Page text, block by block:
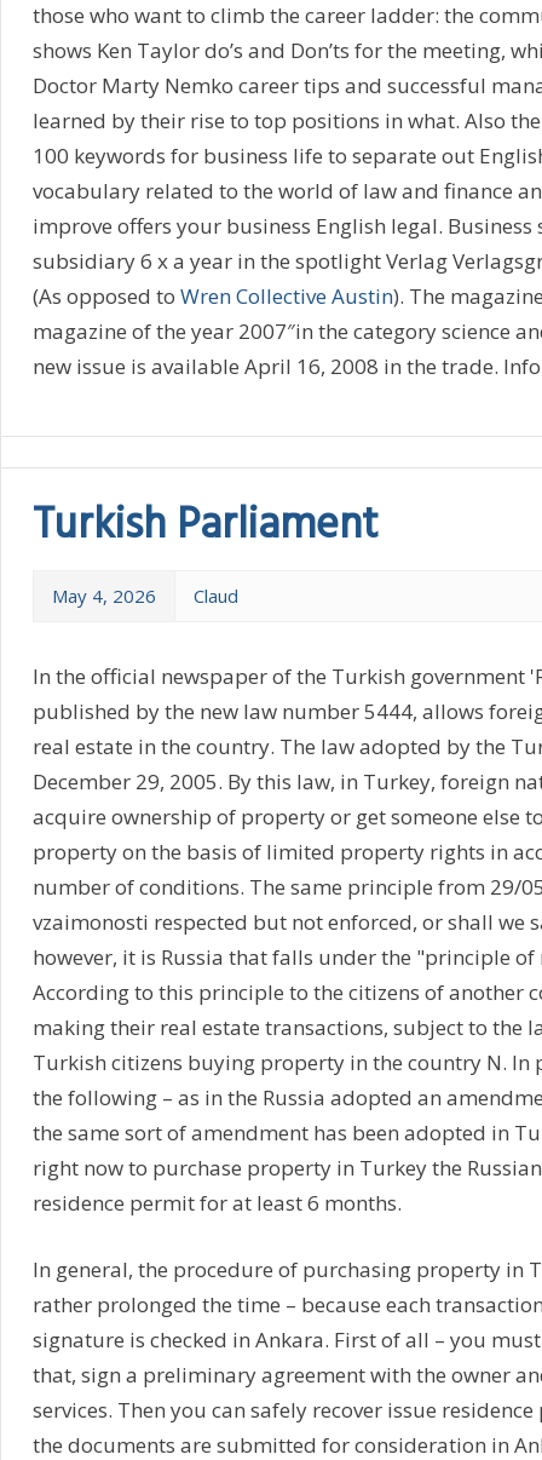
those who want to climb the career ladder: the
shows Ken Taylor do’s and Don’ts for the meeting,
Doctor Marty Nemko career tips and successful
learned by their rise to top positions in what. Also
100 keywords for business life to separate out
vocabulary related to the world of law and finance
improve offers your business English legal.
subsidiary 6 x a year in the spotlight Verlag
(As opposed to Wren Collective Austin). The
magazine of the year 2007″in the category science
new issue is available April 16, 2008 in the trade.
Turkish Parliament
May 4, 2026 Claud
In the official newspaper of the Turkish government
published by the new law number 5444, allows
real estate in the country. The law adopted by the
December 29, 2005. By this law, in Turkey, foreign
acquire ownership of property or get someone else
property on the basis of limited property rights in
number of conditions. The same principle from 29/
vzaimonosti respected but not enforced, or shall we
however, it is Russia that falls under the "principle
According to this principle to the citizens of another
making their real estate transactions, subject to the
Turkish citizens buying property in the country N. In
the following – as in the Russia adopted an
the same sort of amendment has been adopted in
right now to purchase property in Turkey the
residence permit for at least 6 months.
In general, the procedure of purchasing property in
rather prolonged the time – because each
signature is checked in Ankara. First of all – you
that, sign a preliminary agreement with the owner
services. Then you can safely recover issue
the documents are submitted for consideration in